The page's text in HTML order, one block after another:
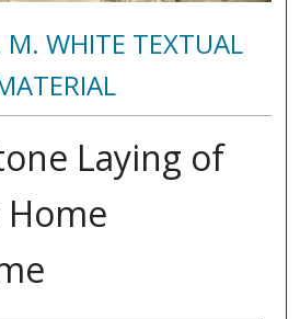
M. WHITE TEXTUAL
Laying of
Home